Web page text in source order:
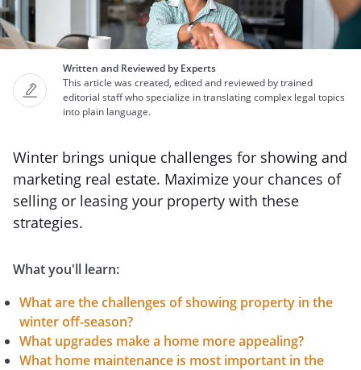
Written and Reviewed by Experts
This article was created, edited and reviewed by trained
editorial staff who specialize in translating complex legal topics
into plain language.
Winter brings unique challenges for showing and
marketing real estate. Maximize your chances of
selling or leasing your property with these
strategies.
What you'll learn:
What are the challenges of showing property in the
winter off-season?
What upgrades make a home more appealing?
What home maintenance is most important in the